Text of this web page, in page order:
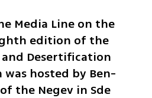
Media Line on the
edition of the
and Desertification
hosted by Ben-
the Negev in Sde